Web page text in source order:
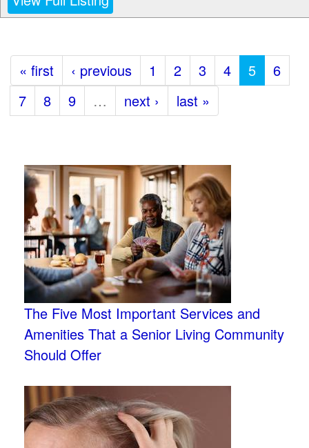
« first ‹ previous 1 2 3 4 5
6
7
8 9 … next › last »
The Five Most Important Services and
Amenities That a Senior Living Community
Should Offer